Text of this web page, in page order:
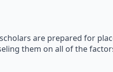
are prepared for
them on all of the